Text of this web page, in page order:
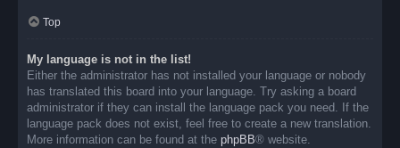
Top
My language is not in the list!
Either the administrator has not installed your language or nobody
has translated this board into your language. Try asking a board
administrator if they can install the language pack you need. If the
language pack does not exist, feel free to create a new translation.
More information can be found at the phpBB® website.